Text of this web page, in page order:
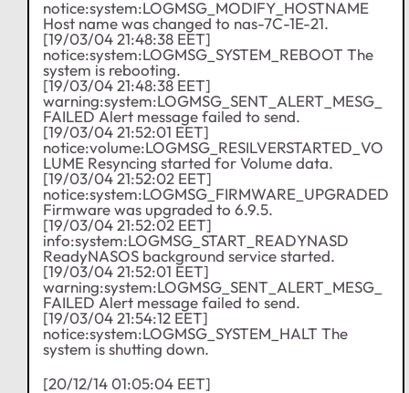
notice:system:LOGMSG_MODIFY_HOSTNAME
Host name was changed to nas-7C-1E-21.
[19/03/04 21:48:38 EET]
notice:system:LOGMSG_SYSTEM_REBOOT The
system is rebooting.
[19/03/04 21:48:38 EET]
warning:system:LOGMSG_SENT_ALERT_MESG_
FAILED Alert message failed to send.
[19/03/04 21:52:01 EET]
notice:volume:LOGMSG_RESILVERSTARTED_VO
LUME Resyncing started for Volume data.
[19/03/04 21:52:02 EET]
notice:system:LOGMSG_FIRMWARE_UPGRADED
Firmware was upgraded to 6.9.5.
[19/03/04 21:52:02 EET]
info:system:LOGMSG_START_READYNASD
ReadyNASOS background service started.
[19/03/04 21:52:01 EET]
warning:system:LOGMSG_SENT_ALERT_MESG_
FAILED Alert message failed to send.
[19/03/04 21:54:12 EET]
notice:system:LOGMSG_SYSTEM_HALT The
system is shutting down.
[20/12/14 01:05:04 EET]